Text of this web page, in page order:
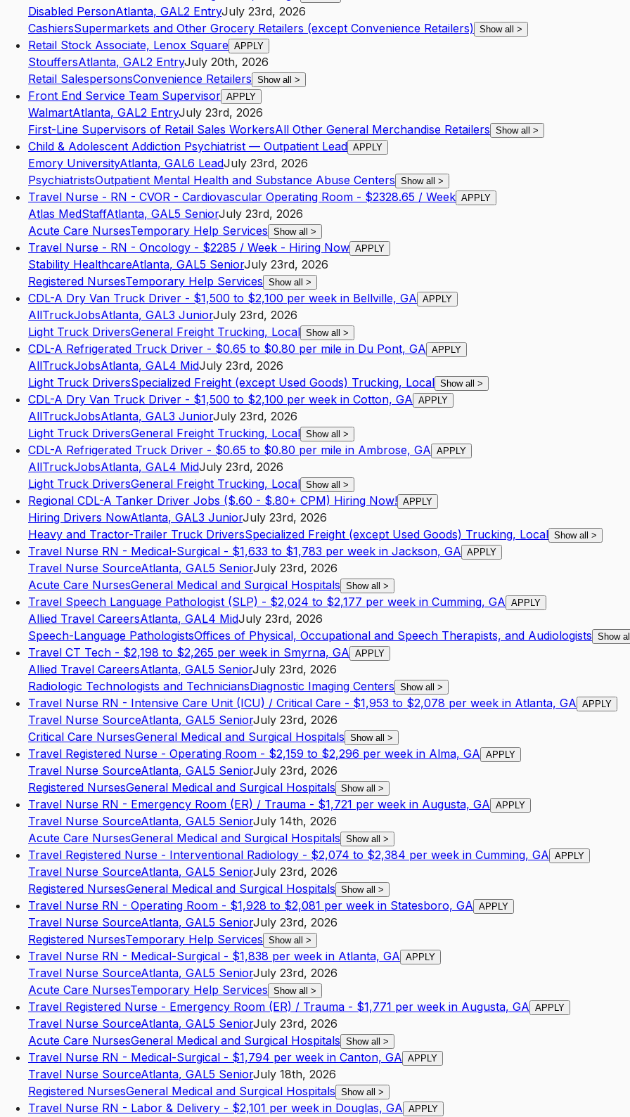
Disabled PersonAtlanta, GAL2 EntryJuly 23rd, 2026
CashiersSupermarkets and Other Grocery Retailers (except Convenience Retailers) Show all >
Retail Stock Associate, Lenox Square APPLY
StouffersAtlanta, GAL2 EntryJuly 20th, 2026
Retail SalespersonsConvenience Retailers Show all >
Front End Service Team Supervisor APPLY
WalmartAtlanta, GAL2 EntryJuly 23rd, 2026
First-Line Supervisors of Retail Sales WorkersAll Other General Merchandise Retailers Show all >
Child & Adolescent Addiction Psychiatrist — Outpatient Lead APPLY
Emory UniversityAtlanta, GAL6 LeadJuly 23rd, 2026
PsychiatristsOutpatient Mental Health and Substance Abuse Centers Show all >
Travel Nurse - RN - CVOR - Cardiovascular Operating Room - $2328.65 / Week APPLY
Atlas MedStaffAtlanta, GAL5 SeniorJuly 23rd, 2026
Acute Care NursesTemporary Help Services Show all >
Travel Nurse - RN - Oncology - $2285 / Week - Hiring Now APPLY
Stability HealthcareAtlanta, GAL5 SeniorJuly 23rd, 2026
Registered NursesTemporary Help Services Show all >
CDL-A Dry Van Truck Driver - $1,500 to $2,100 per week in Bellville, GA APPLY
AllTruckJobsAtlanta, GAL3 JuniorJuly 23rd, 2026
Light Truck DriversGeneral Freight Trucking, Local Show all >
CDL-A Refrigerated Truck Driver - $0.65 to $0.80 per mile in Du Pont, GA APPLY
AllTruckJobsAtlanta, GAL4 MidJuly 23rd, 2026
Light Truck DriversSpecialized Freight (except Used Goods) Trucking, Local Show all >
CDL-A Dry Van Truck Driver - $1,500 to $2,100 per week in Cotton, GA APPLY
AllTruckJobsAtlanta, GAL3 JuniorJuly 23rd, 2026
Light Truck DriversGeneral Freight Trucking, Local Show all >
CDL-A Refrigerated Truck Driver - $0.65 to $0.80 per mile in Ambrose, GA APPLY
AllTruckJobsAtlanta, GAL4 MidJuly 23rd, 2026
Light Truck DriversGeneral Freight Trucking, Local Show all >
Regional CDL-A Tanker Driver Jobs ($.60 - $.80+ CPM) Hiring Now! APPLY
Hiring Drivers NowAtlanta, GAL3 JuniorJuly 23rd, 2026
Heavy and Tractor-Trailer Truck DriversSpecialized Freight (except Used Goods) Trucking, Local Show all >
Travel Nurse RN - Medical-Surgical - $1,633 to $1,783 per week in Jackson, GA APPLY
Travel Nurse SourceAtlanta, GAL5 SeniorJuly 23rd, 2026
Acute Care NursesGeneral Medical and Surgical Hospitals Show all >
Travel Speech Language Pathologist (SLP) - $2,024 to $2,177 per week in Cumming, GA APPLY
Allied Travel CareersAtlanta, GAL4 MidJuly 23rd, 2026
Speech-Language PathologistsOffices of Physical, Occupational and Speech Therapists, and Audiologists Show
Travel CT Tech - $2,198 to $2,265 per week in Smyrna, GA APPLY
Allied Travel CareersAtlanta, GAL5 SeniorJuly 23rd, 2026
Radiologic Technologists and TechniciansDiagnostic Imaging Centers Show all >
Travel Nurse RN - Intensive Care Unit (ICU) / Critical Care - $1,953 to $2,078 per week in Atlanta, GA APPLY
Travel Nurse SourceAtlanta, GAL5 SeniorJuly 23rd, 2026
Critical Care NursesGeneral Medical and Surgical Hospitals Show all >
Travel Registered Nurse - Operating Room - $2,159 to $2,296 per week in Alma, GA APPLY
Travel Nurse SourceAtlanta, GAL5 SeniorJuly 23rd, 2026
Registered NursesGeneral Medical and Surgical Hospitals Show all >
Travel Nurse RN - Emergency Room (ER) / Trauma - $1,721 per week in Augusta, GA APPLY
Travel Nurse SourceAtlanta, GAL5 SeniorJuly 14th, 2026
Acute Care NursesGeneral Medical and Surgical Hospitals Show all >
Travel Registered Nurse - Interventional Radiology - $2,074 to $2,384 per week in Cumming, GA APPLY
Travel Nurse SourceAtlanta, GAL5 SeniorJuly 23rd, 2026
Registered NursesGeneral Medical and Surgical Hospitals Show all >
Travel Nurse RN - Operating Room - $1,928 to $2,081 per week in Statesboro, GA APPLY
Travel Nurse SourceAtlanta, GAL5 SeniorJuly 23rd, 2026
Registered NursesTemporary Help Services Show all >
Travel Nurse RN - Medical-Surgical - $1,838 per week in Atlanta, GA APPLY
Travel Nurse SourceAtlanta, GAL5 SeniorJuly 23rd, 2026
Acute Care NursesTemporary Help Services Show all >
Travel Registered Nurse - Emergency Room (ER) / Trauma - $1,771 per week in Augusta, GA APPLY
Travel Nurse SourceAtlanta, GAL5 SeniorJuly 23rd, 2026
Acute Care NursesGeneral Medical and Surgical Hospitals Show all >
Travel Nurse RN - Medical-Surgical - $1,794 per week in Canton, GA APPLY
Travel Nurse SourceAtlanta, GAL5 SeniorJuly 18th, 2026
Registered NursesGeneral Medical and Surgical Hospitals Show all >
Travel Nurse RN - Labor & Delivery - $2,101 per week in Douglas, GA APPLY